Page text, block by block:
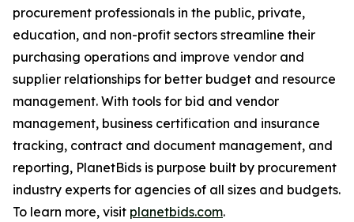
procurement professionals in the public, private,
education, and non-profit sectors streamline their
purchasing operations and improve vendor and
supplier relationships for better budget and resource
management. With tools for bid and vendor
management, business certification and insurance
tracking, contract and document management, and
reporting, PlanetBids is purpose built by procurement
industry experts for agencies of all sizes and budgets.
To learn more, visit planetbids.com.